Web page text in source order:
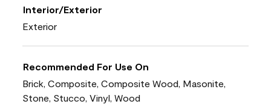
Interior/Exterior
Exterior
Recommended For Use On
Brick, Composite, Composite Wood, Masonite,
Stone, Stucco, Vinyl, Wood